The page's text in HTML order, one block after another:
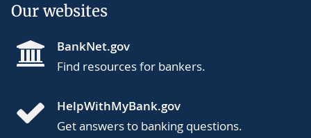
Our websites
BankNet.gov
Find resources for bankers.
HelpWithMyBank.gov
Get answers to banking questions.